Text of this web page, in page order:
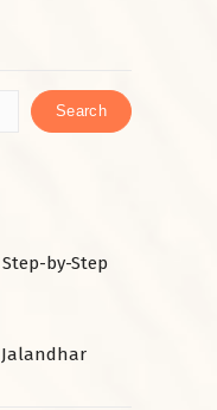
Search
by-Step